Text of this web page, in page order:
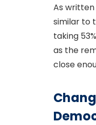
As
similar to
taking
as the
close